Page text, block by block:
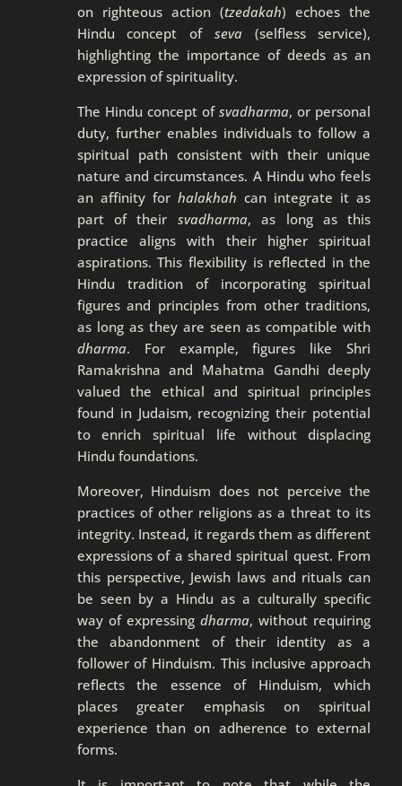
on righteous action (tzedakah) echoes the
Hindu concept of seva(selfless service),
highlighting the importance of deeds as an
expression of spirituality.
The Hindu concept ofsvadharma, or personal
duty, further enables individuals to follow a
spiritual path consistent with their unique
nature and circumstances. A Hindu who feels
an affinity for halakhah can integrate it as
part of their svadharma, as long as this
practice aligns with their higher spiritual
aspirations. This flexibility is reflected in the
Hindu tradition of incorporating spiritual
figures and principles from other traditions,
as long as they are seen as compatible with
dharma. For example, figures like Shri
Ramakrishna and Mahatma Gandhi deeply
valued the ethical and spiritual principles
found in Judaism, recognizing their potential
to enrich spiritual life without displacing
Hindu foundations.
Moreover, Hinduism does not perceive the
practices of other religions as a threat to its
integrity. Instead, it regards them as different
expressions of a shared spiritual quest. From
this perspective, Jewish laws and rituals can
be seen by a Hindu as a culturally specific
way of expressingdharma, without requiring
the abandonment of their identity as a
follower of Hinduism. This inclusive approach
reflects the essence of Hinduism, which
places greater emphasis on spiritual
experience than on adherence to external
forms.